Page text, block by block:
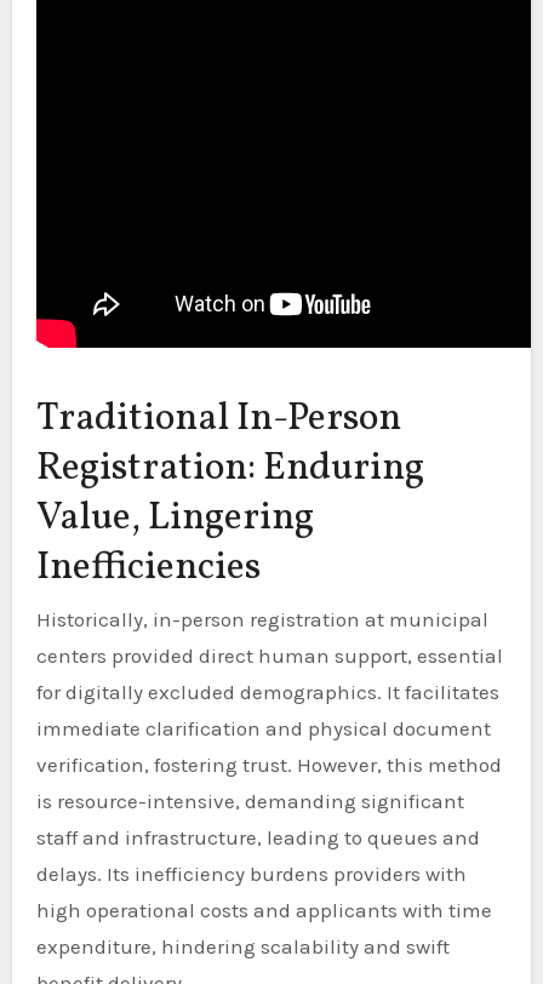
Traditional In-Person
Registration: Enduring
Value, Lingering
Inefficiencies
Historically, in-person registration at municipal
centers provided direct human support, essential
for digitally excluded demographics. It facilitates
immediate clarification and physical document
verification, fostering trust. However, this method
is resource-intensive, demanding significant
staff and infrastructure, leading to queues and
delays. Its inefficiency burdens providers with
high operational costs and applicants with time
expenditure, hindering scalability and swift